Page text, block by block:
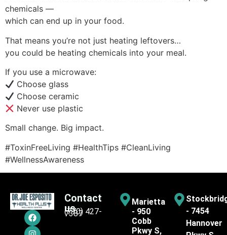
chemicals —
which can end up in your food.
That means you’re not just heating leftovers…
you could be heating chemicals into your meal.
If you use a microwave:
Choose glass
Choose ceramic
Never use plastic
Small change. Big impact.
#ToxinFreeLiving #HealthTips #CleanLiving
#WellnessAwareness
Contact
us
(770) 427-
7387
Marietta
- 950
Cobb
Pkwy S,
- 7454
Hannover